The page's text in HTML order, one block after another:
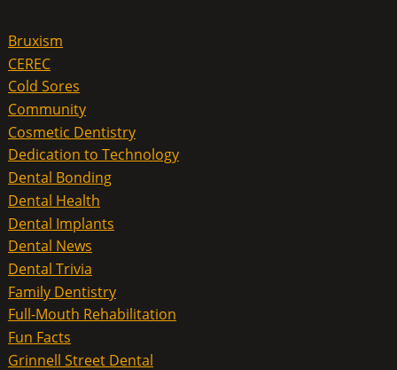
Bruxism
CEREC
Cold Sores
Community
Cosmetic Dentistry
Dedication to Technology
Dental Bonding
Dental Health
Dental Implants
Dental News
Dental Trivia
Family Dentistry
Full-Mouth Rehabilitation
Fun Facts
Grinnell Street Dental